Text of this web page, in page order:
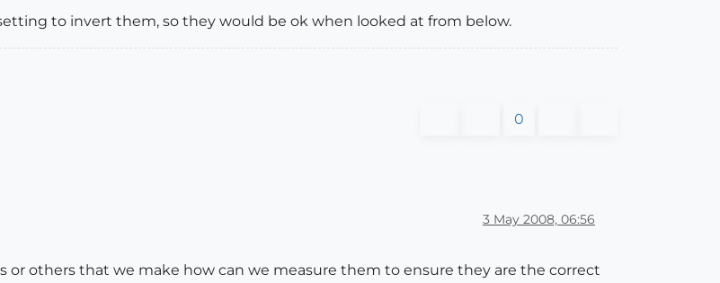
to invert them, so they would be ok when looked at from below.
0
3 May 2008, 06:56
or others that we make how can we measure them to ensure they are the correct